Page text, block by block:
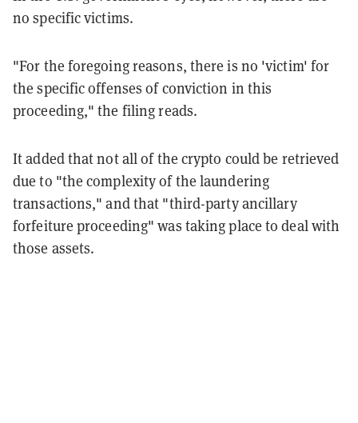
no specific victims.
"For the foregoing reasons, there is no 'victim' for
the specific offenses of conviction in this
proceeding," the filing reads.
It added that not all of the crypto could be retrieved
due to "the complexity of the laundering
transactions," and that "third-party ancillary
forfeiture proceeding" was taking place to deal with
those assets.